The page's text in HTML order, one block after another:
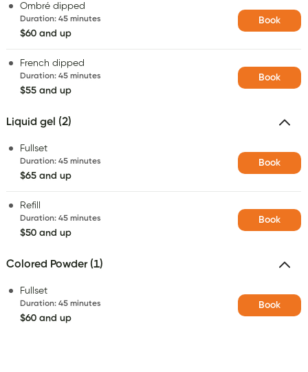
Ombré dipped
Duration: 45 minutes
$60 and up
Book
French dipped
Duration: 45 minutes
$55 and up
Book
Liquid gel (2)
Fullset
Duration: 45 minutes
$65 and up
Book
Refill
Duration: 45 minutes
$50 and up
Book
Colored Powder (1)
Fullset
Duration: 45 minutes
$60 and up
Book